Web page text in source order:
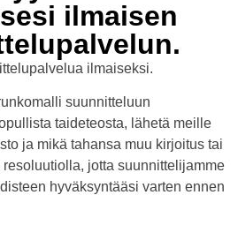
ilmaisen
ilmaiseksi.
suunnitteluun
taideteosta, lähetä meille
ja mikä tahansa muu kirjoitus tai
jotta suunnittelijamme
hyväksyntääsi varten ennen